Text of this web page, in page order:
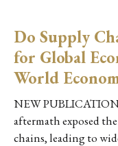
Do Supply
for Global
World
NEW
aftermath exposed
chains, leading to